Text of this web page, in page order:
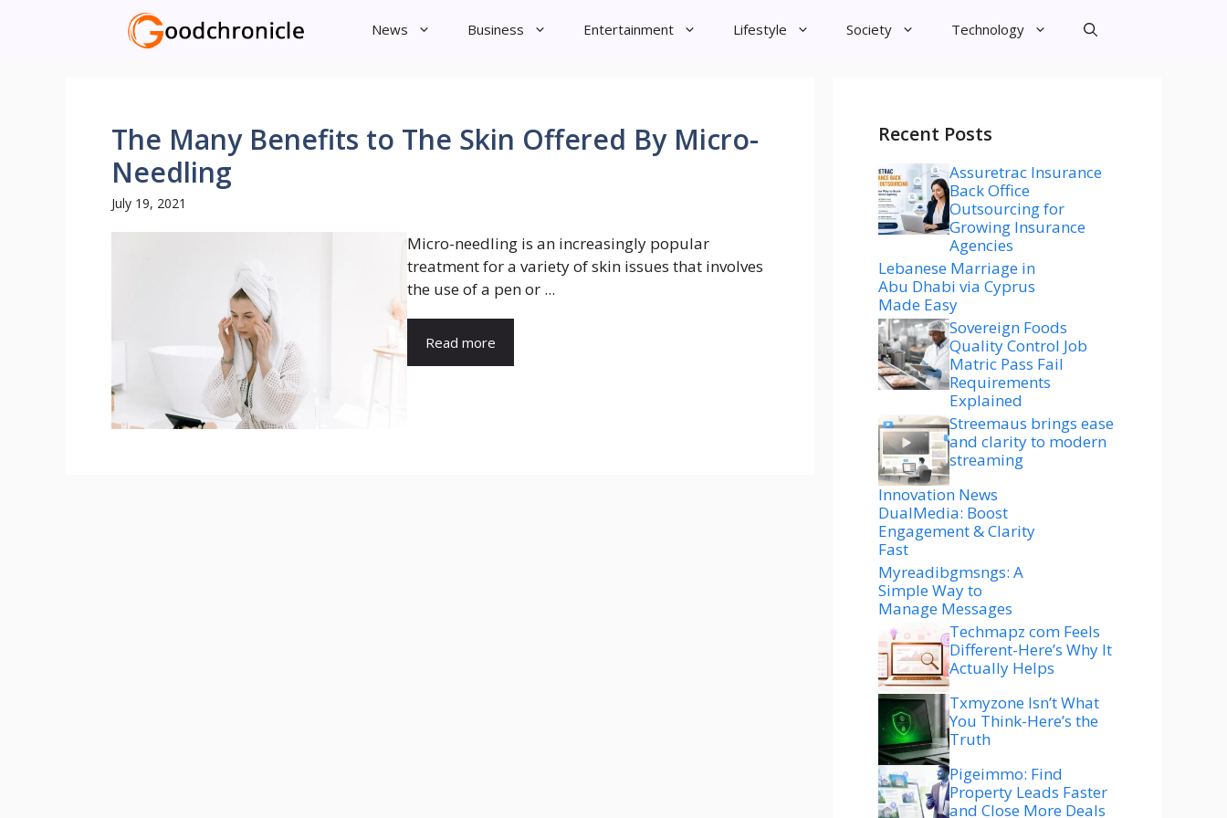
News Business Entertainment Lifestyle Society Technology
The Many Benefits to The Skin Offered By Micro-
Needling
July 19, 2021
Micro-needling is an increasingly popular
treatment for a variety of skin issues that involves
the use of a pen or ...
Read more
Recent Posts
Assuretrac Insurance
Back Office
Outsourcing for
Growing Insurance
Agencies
Lebanese Marriage in
Abu Dhabi via Cyprus
Made Easy
Sovereign Foods
Quality Control Job
Matric Pass Fail
Requirements
Explained
Streemaus brings ease
and clarity to modern
streaming
Innovation News
DualMedia: Boost
Engagement & Clarity
Fast
Myreadibgmsngs: A
Simple Way to
Manage Messages
Techmapz com Feels
Different-Here’s Why It
Actually Helps
Txmyzone Isn’t What
You Think-Here’s the
Truth
Pigeimmo: Find
Property Leads Faster
and Close More Deals